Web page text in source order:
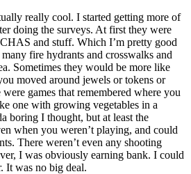
really cool. I started getting more of
doing the surveys. At first they were
and stuff. Which I’m pretty good
fire hydrants and crosswalks and
Sometimes they would be more like
moved around jewels or tokens or
games that remembered where you
one with growing vegetables in a
boring I thought, but at least the
when you weren’t playing, and could
There weren’t even any shooting
I was obviously earning bank. I could
It was no big deal.